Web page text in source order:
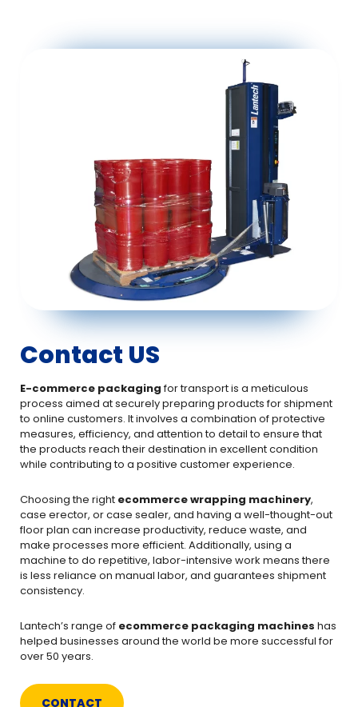
Contact US
E-commerce packagingfor transport is a meticulous
process aimed at securely preparing products for shipment
to online customers. It involves a combination of protective
measures, efficiency, and attention to detail to ensure that
the products reach their destination in excellent condition
while contributing to a positive customer experience.
Choosing the right ecommerce wrapping machinery,
case erector, or case sealer, and having a well-thought-out
floor plan can increase productivity, reduce waste, and
make processes more efficient. Additionally, using a
machine to do repetitive, labor-intensive work means there
is less reliance on manual labor, and guarantees shipment
consistency.
Lantech’s range of ecommerce packaging machines has
helped businesses around the world be more successful for
over 50 years.
CONTACT